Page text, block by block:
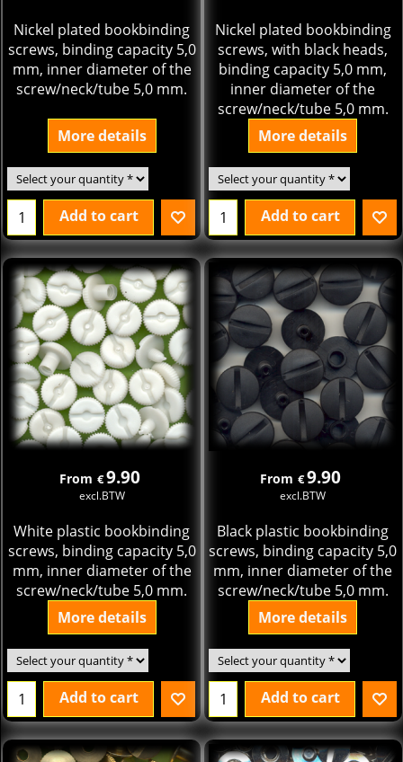
Nickel plated bookbinding
screws, binding capacity 5,0
mm, inner diameter of the
screw/neck/tube 5,0 mm.
More details
Add to cart
Nickel plated bookbinding
screws, with black heads,
binding capacity 5,0 mm,
inner diameter of the
screw/neck/tube 5,0 mm.
More details
Add to cart
From €9.90
excl.BTW
White plastic bookbinding
screws, binding capacity 5,0
mm, inner diameter of the
screw/neck/tube 5,0 mm.
More details
Add to cart
From €9.90
excl.BTW
Black plastic bookbinding
screws, binding capacity 5,0
mm, inner diameter of the
screw/neck/tube 5,0 mm.
More details
Add to cart